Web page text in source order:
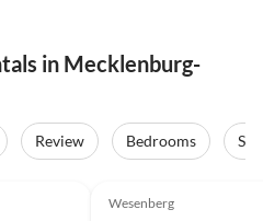
in Mecklenburg-
Review Bedrooms
Wesenberg